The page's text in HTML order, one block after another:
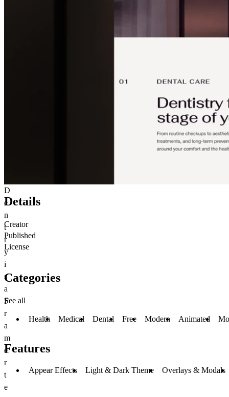
D
e
n
t
r
y
i
s
a
F
r
a
m
e
r
t
e
Details
Creator
Published
License
Categories
See all
Health Medical Dental Free Modern Animated
Features
Appear Effects Light & Dark Theme Overlays & Modals